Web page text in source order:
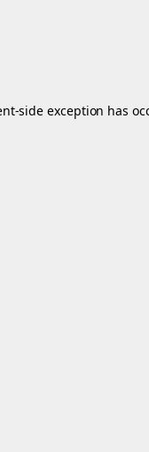
-side exception has